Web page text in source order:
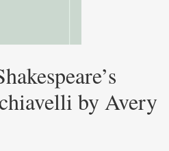
by Avery